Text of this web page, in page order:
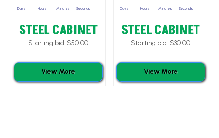
Days Hours Minutes Seconds
STEEL CABINET
Starting bid: $50.00
View More
Days Hours Minutes Seconds
STEEL CABINET
Starting bid: $30.00
View More